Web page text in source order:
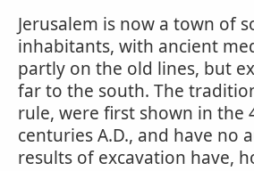
Jerusalem is now a town of
inhabitants, with ancient
partly on the old lines, but
far to the south. The
rule, were first shown in the
centuries A.D., and have no
results of excavation have,